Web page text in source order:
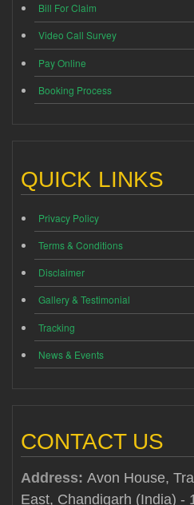
Bill For Claim
Video Call Survey
Pay Online
Booking Process
QUICK LINKS
Privacy Policy
Terms & Conditions
Disclaimer
Gallery & Testimonial
Tracking
News & Events
CONTACT US
Address: Avon House,
East, Chandigarh (India) -